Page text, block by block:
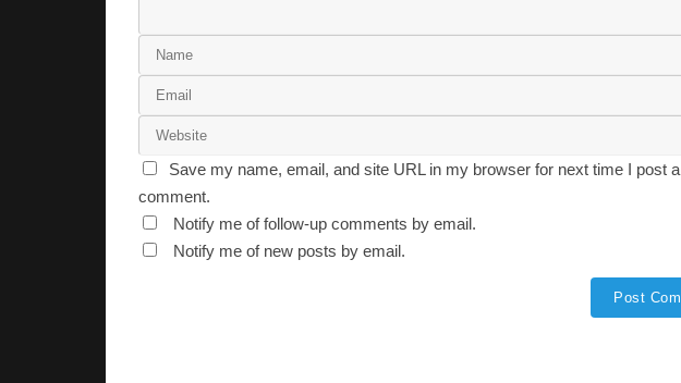
Save my name, email, and site URL in my browser for next time I post a
comment.
Notify me of follow-up comments by email.
Notify me of new posts by email.